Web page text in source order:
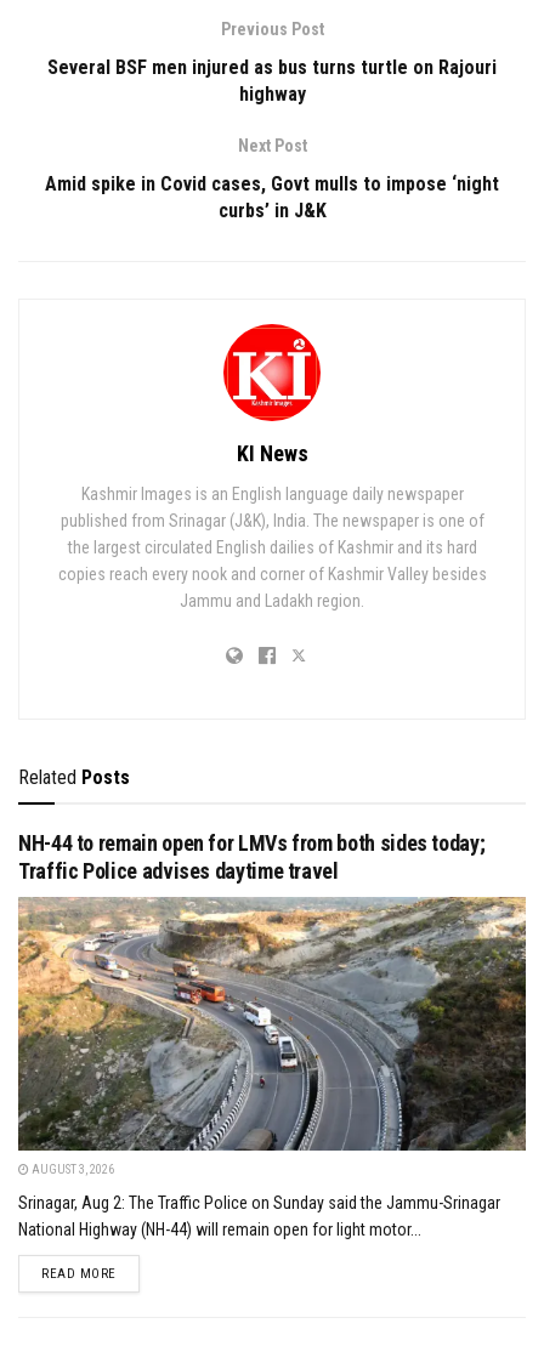
Previous Post
Several BSF men injured as bus turns turtle on Rajouri
highway
Next Post
Amid spike in Covid cases, Govt mulls to impose ‘night
curbs’ in J&K
KI News
Kashmir Images is an English language daily newspaper
published from Srinagar (J&K), India. The newspaper is one of
the largest circulated English dailies of Kashmir and its hard
copies reach every nook and corner of Kashmir Valley besides
Jammu and Ladakh region.
Related Posts
NH-44 to remain open for LMVs from both sides today;
Traffic Police advises daytime travel
AUGUST 3, 2026
Srinagar, Aug 2: The Traffic Police on Sunday said the Jammu-Srinagar
National Highway (NH-44) will remain open for light motor...
READ MOREDETAILS